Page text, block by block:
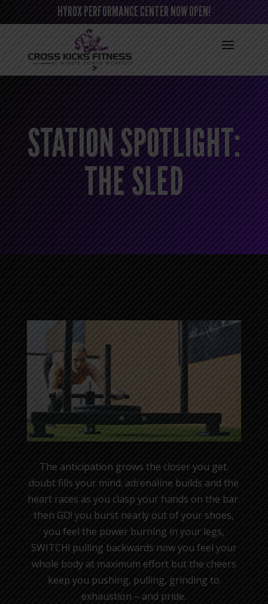
HYROX PERFORMANCE CENTER NOW OPEN!
STATION SPOTLIGHT:
THE SLED
The anticipation grows the closer you get.
doubt fills your mind. adrenaline builds and the
heart races as you clasp your hands on the bar.
then GO! you burst nearly out of your shoes,
you feel the power burning in your legs,
SWITCH! pulling backwards now you feel your
whole body at maximum effort but the cheers
keep you pushing, pulling, grinding to
exhaustion – and pride.